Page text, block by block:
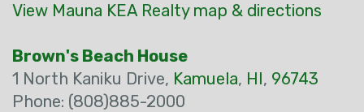
View Mauna KEA Realty map & directions
Brown's Beach House
1 North Kaniku Drive, Kamuela, HI, 96743
Phone: (808)885-2000